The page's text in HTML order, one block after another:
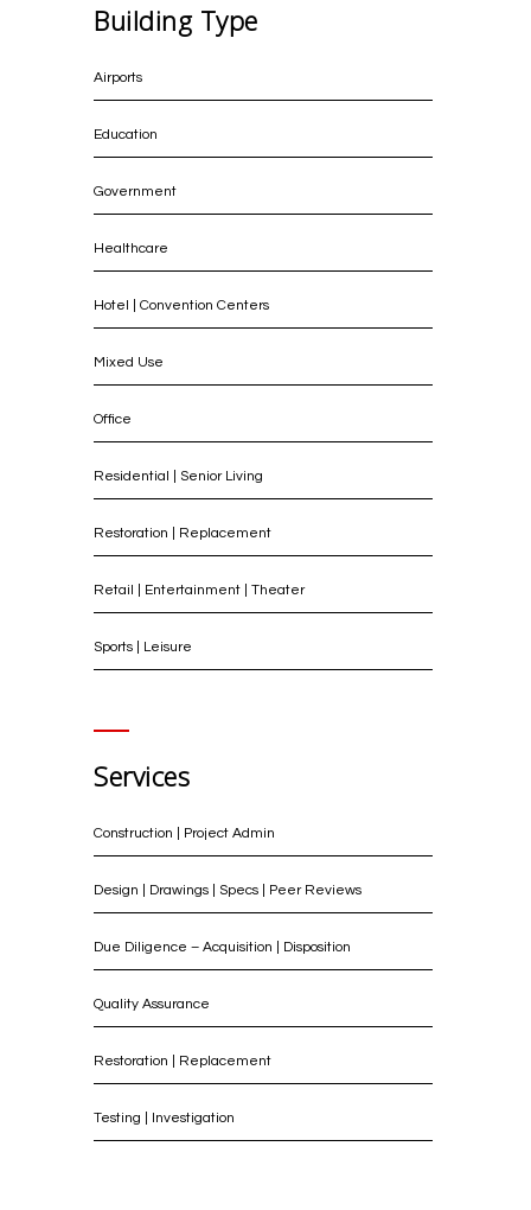
Building Type
Airports
Education
Government
Healthcare
Hotel | Convention Centers
Mixed Use
Office
Residential | Senior Living
Restoration | Replacement
Retail | Entertainment | Theater
Sports | Leisure
Services
Construction | Project Admin
Design | Drawings | Specs | Peer Reviews
Due Diligence – Acquisition | Disposition
Quality Assurance
Restoration | Replacement
Testing | Investigation